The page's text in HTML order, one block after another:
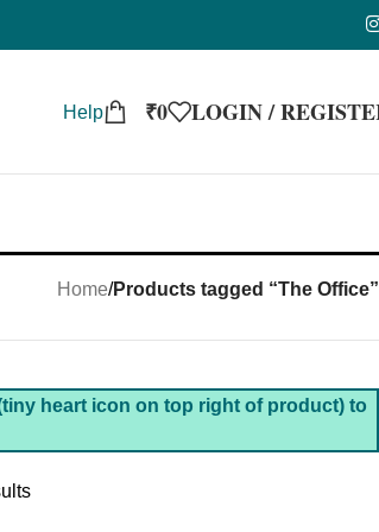
Help ₹0 LOGIN /
Home/Products tagged “The Office”
heart icon on top right of product) to